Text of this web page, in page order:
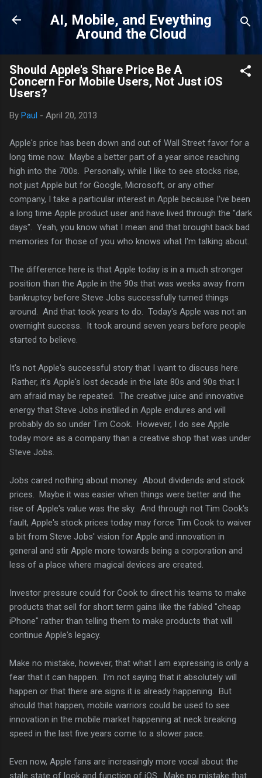
Skip to main content
AI, Mobile, and Eveything
Around the Cloud
Should Apple's Share Price Be A
Concern For Mobile Users, Not Just iOS
Users?
By Paul - April 20, 2013
Apple's price has been down and out of Wall Street favor for a
long time now. Maybe a better part of a year since reaching
high into the 700s. Personally, while I like to see stocks rise,
not just Apple but for Google, Microsoft, or any other
company, I take a particular interest in Apple because I've been
a long time Apple product user and have lived through the "dark
days". Yeah, you know what I mean and that brought back bad
memories for those of you who knows what I'm talking about.
The difference here is that Apple today is in a much stronger
position than the Apple in the 90s that was weeks away from
bankruptcy before Steve Jobs successfully turned things
around. And that took years to do. Today's Apple was not an
overnight success. It took around seven years before people
started to believe.
It's not Apple's successful story that I want to discuss here.
Rather, it's Apple's lost decade in the late 80s and 90s that I
am afraid may be repeated. The creative juice and innovative
energy that Steve Jobs instilled in Apple endures and will
probably do so under Tim Cook. However, I do see Apple
today more as a company than a creative shop that was under
Steve Jobs.
Jobs cared nothing about money. About dividends and stock
prices. Maybe it was easier when things were better and the
rise of Apple's value was the sky. And through not Tim Cook's
fault, Apple's stock prices today may force Tim Cook to waiver
a bit from Steve Jobs' vision for Apple and innovation in
general and stir Apple more towards being a corporation and
less of a place where magical devices are created.
Investor pressure could for Cook to direct his teams to make
products that sell for short term gains like the fabled "cheap
iPhone" rather than telling them to make products that will
continue Apple's legacy.
Make no mistake, however, that what I am expressing is only a
fear that it can happen. I'm not saying that it absolutely will
happen or that there are signs it is already happening. But
should that happen, mobile warriors could be used to see
innovation in the mobile market happening at neck breaking
speed in the last five years come to a slower pace.
Even now, Apple fans are increasingly more vocal about the
stale state of look and function of iOS. Make no mistake that